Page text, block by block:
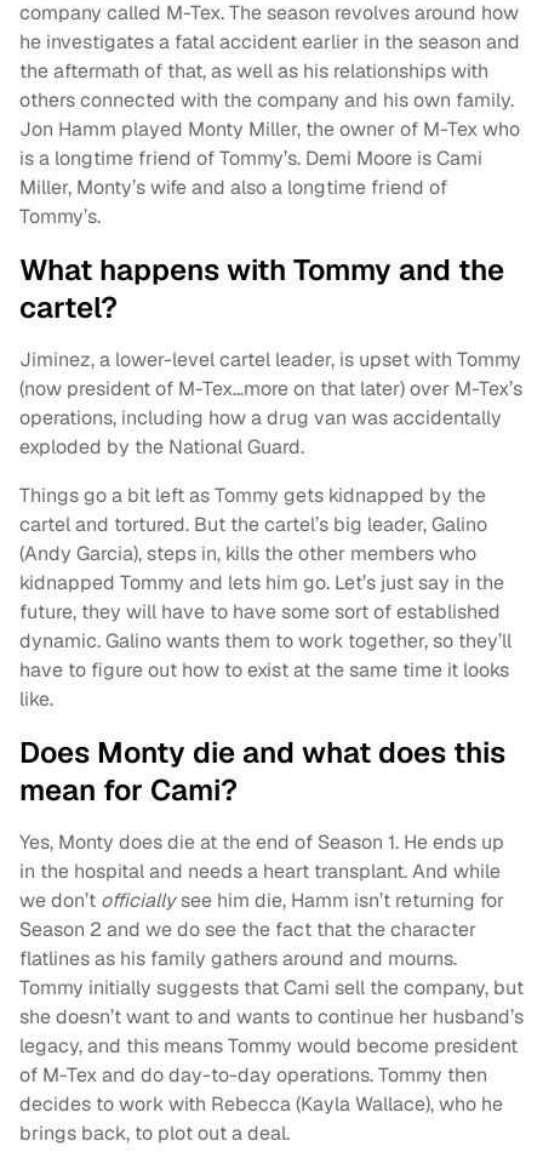
company called M-Tex. The season revolves around how
he investigates a fatal accident earlier in the season and
the aftermath of that, as well as his relationships with
others connected with the company and his own family.
Jon Hamm played Monty Miller, the owner of M-Tex who
is a longtime friend of Tommy’s. Demi Moore is Cami
Miller, Monty’s wife and also a longtime friend of
Tommy’s.
What happens with Tommy and the
cartel?
Jiminez, a lower-level cartel leader, is upset with Tommy
(now president of M-Tex…more on that later) over M-Tex’s
operations, including how a drug van was accidentally
exploded by the National Guard.
Things go a bit left as Tommy gets kidnapped by the
cartel and tortured. But the cartel’s big leader, Galino
(Andy Garcia), steps in, kills the other members who
kidnapped Tommy and lets him go. Let’s just say in the
future, they will have to have some sort of established
dynamic. Galino wants them to work together, so they’ll
have to figure out how to exist at the same time it looks
like.
Does Monty die and what does this
mean for Cami?
Yes, Monty does die at the end of Season 1. He ends up
in the hospital and needs a heart transplant. And while
we don’t officiallysee him die, Hamm isn’t returning for
Season 2 and we do see the fact that the character
flatlines as his family gathers around and mourns.
Tommy initially suggests that Cami sell the company, but
she doesn’t want to and wants to continue her husband’s
legacy, and this means Tommy would become president
of M-Tex and do day-to-day operations. Tommy then
decides to work with Rebecca (Kayla Wallace), who he
brings back, to plot out a deal.